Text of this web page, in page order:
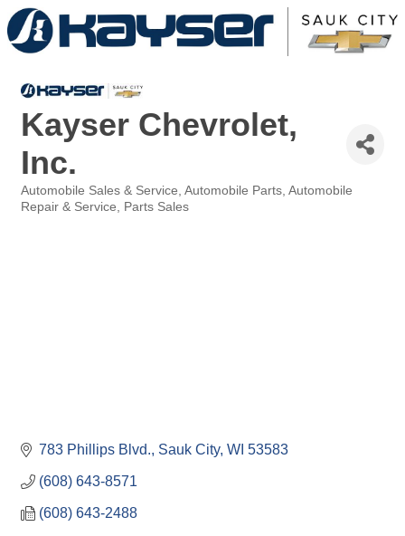
Kayser Chevrolet,
Inc.
Categories
Automobile Sales & Service Automobile Parts Automobile
Repair & Service
Parts Sales
783 Phillips Blvd. Sauk City WI 53583
(608) 643-8571
(608) 643-2488